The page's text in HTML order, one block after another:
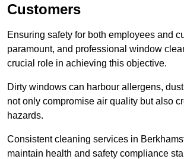
Customers
Ensuring safety for both employees and
paramount, and professional window
crucial role in achieving this objective.
Dirty windows can harbour allergens,
not only compromise air quality but also
hazards.
Consistent cleaning services in
maintain health and safety compliance